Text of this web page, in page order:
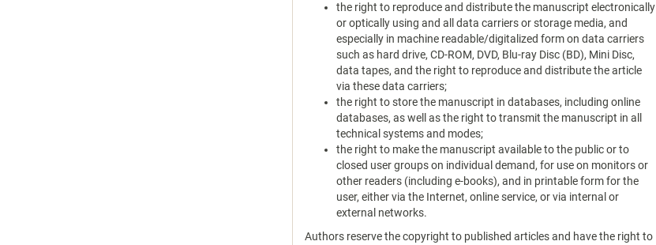
the right to reproduce and distribute the manuscript electronically
or optically using and all data carriers or storage media, and
especially in machine readable/digitalized form on data carriers
such as hard drive, CD-ROM, DVD, Blu-ray Disc (BD), Mini Disc,
data tapes, and the right to reproduce and distribute the article
via these data carriers;
the right to store the manuscript in databases, including online
databases, as well as the right to transmit the manuscript in all
technical systems and modes;
the right to make the manuscript available to the public or to
closed user groups on individual demand, for use on monitors or
other readers (including e-books), and in printable form for the
user, either via the Internet, online service, or via internal or
external networks.
Authors reserve the copyright to published articles and have the right to